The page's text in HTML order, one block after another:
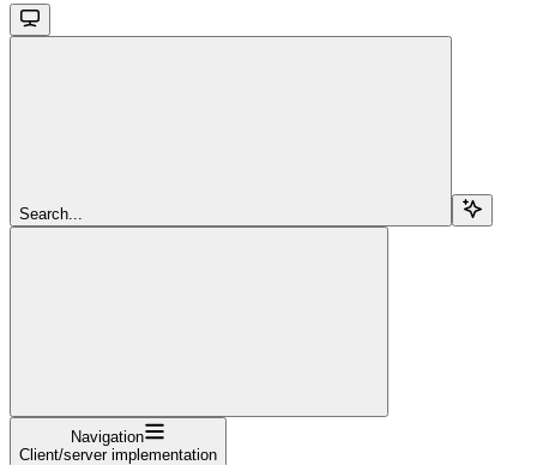
Search...
Navigation
Client/server implementation